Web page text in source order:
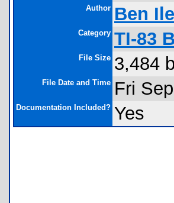
Author Ben
Category TI-83
File Size 3,484
File Date and Time Fri
Documentation Included? Yes